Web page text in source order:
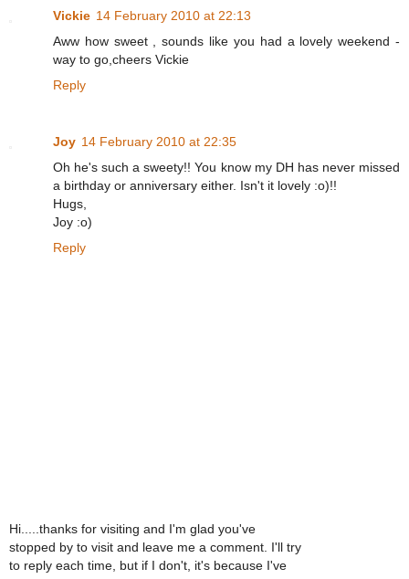
Vickie 14 February 2010 at 22:13
Aww how sweet , sounds like you had a lovely weekend -
way to go,cheers Vickie
Reply
Joy 14 February 2010 at 22:35
Oh he's such a sweety!! You know my DH has never missed
a birthday or anniversary either. Isn't it lovely :o)!!
Hugs,
Joy :o)
Reply
Hi.....thanks for visiting and I'm glad you've
stopped by to visit and leave me a comment. I'll try
to reply each time, but if I don't, it's because I've